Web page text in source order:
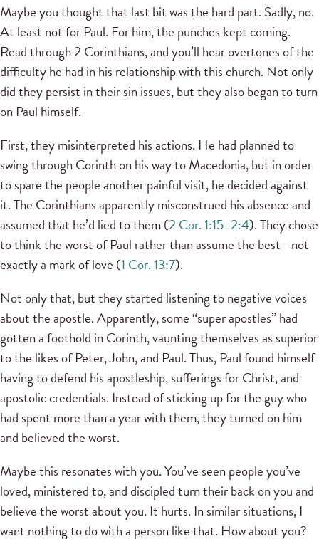
Maybe you thought that last bit was the hard part. Sadly, no.
At least not for Paul. For him, the punches kept coming.
Read through 2 Corinthians, and you’ll hear overtones of the
difficulty he had in his relationship with this church. Not only
did they persist in their sin issues, but they also began to turn
on Paul himself.
First, they misinterpreted his actions. He had planned to
swing through Corinth on his way to Macedonia, but in order
to spare the people another painful visit, he decided against
it. The Corinthians apparently misconstrued his absence and
assumed that he’d lied to them (2 Cor. 1:15–2:4). They chose
to think the worst of Paul rather than assume the best—not
exactly a mark of love (1 Cor. 13:7).
Not only that, but they started listening to negative voices
about the apostle. Apparently, some “super apostles” had
gotten a foothold in Corinth, vaunting themselves as superior
to the likes of Peter, John, and Paul. Thus, Paul found himself
having to defend his apostleship, sufferings for Christ, and
apostolic credentials. Instead of sticking up for the guy who
had spent more than a year with them, they turned on him
and believed the worst.
Maybe this resonates with you. You’ve seen people you’ve
loved, ministered to, and discipled turn their back on you and
believe the worst about you. It hurts. In similar situations, I
want nothing to do with a person like that. How about you?